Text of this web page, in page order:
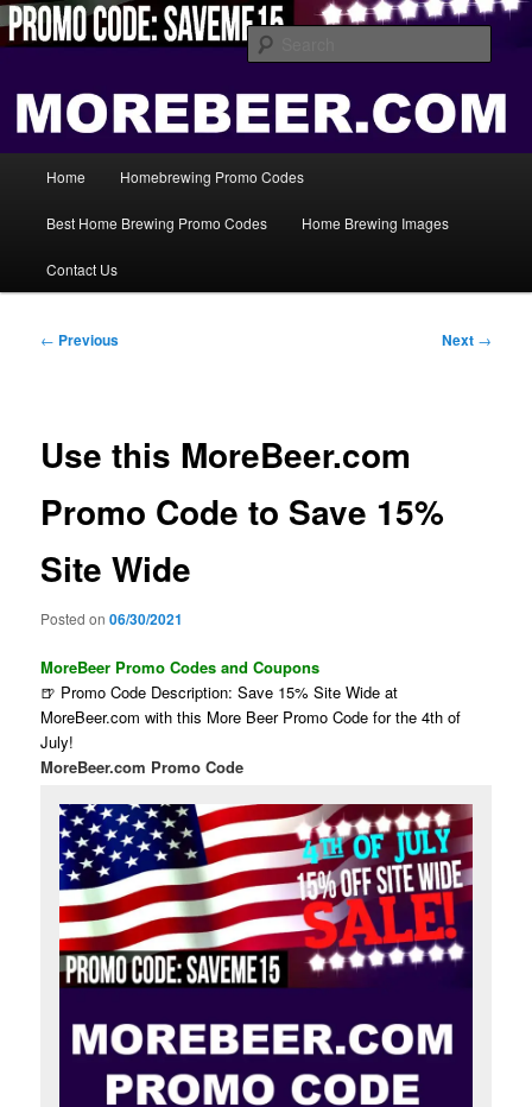
Skip
to
Home Brewing Coupons
Save Big On Home Brewing Equipment and Supplies at
HomebrewingCoupon.com with these homebrewing promo codes and
Home Homebrewing Promo Codes
Best Home Brewing Promo Codes Home Brewing Images
Contact Us
Post
← Previous Next →
Use this MoreBeer.com
Promo Code to Save 15%
Site Wide
Posted on06/30/2021
MoreBeer Promo Codes and Coupons
🍺 Promo Code Description: Save 15% Site Wide at
MoreBeer.com with this More Beer Promo Code for the 4th of
July!
MoreBeer.com Promo Code